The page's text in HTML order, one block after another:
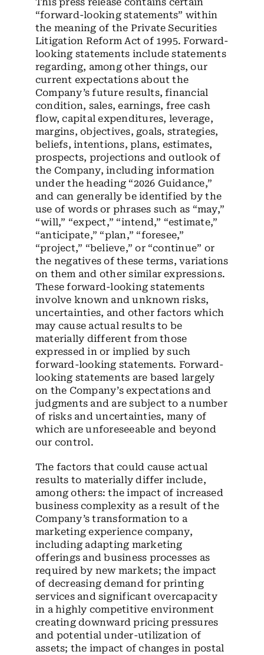
“forward-looking statements” within
the meaning of the Private Securities
Litigation Reform Act of 1995. Forward-
looking statements include statements
regarding, among other things, our
current expectations about the
Company’s future results, financial
condition, sales, earnings, free cash
flow, capital expenditures, leverage,
margins, objectives, goals, strategies,
beliefs, intentions, plans, estimates,
prospects, projections and outlook of
the Company, including information
under the heading “2026 Guidance,”
and can generally be identified by the
use of words or phrases such as “may,”
“will,” “expect,” “intend,” “estimate,”
“anticipate,” “plan,” “foresee,”
“project,” “believe,” or “continue” or
the negatives of these terms, variations
on them and other similar expressions.
These forward-looking statements
involve known and unknown risks,
uncertainties, and other factors which
may cause actual results to be
materially different from those
expressed in or implied by such
forward-looking statements. Forward-
looking statements are based largely
on the Company’s expectations and
judgments and are subject to a number
of risks and uncertainties, many of
which are unforeseeable and beyond
our control.
The factors that could cause actual
results to materially differ include,
among others: the impact of increased
business complexity as a result of the
Company’s transformation to a
marketing experience company,
including adapting marketing
offerings and business processes as
required by new markets; the impact
of decreasing demand for printing
services and significant overcapacity
in a highly competitive environment
creating downward pricing pressures
and potential under-utilization of
assets; the impact of changes in postal